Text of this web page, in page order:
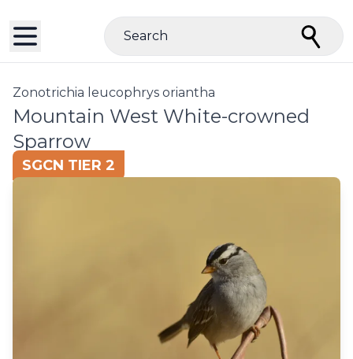
Search
Zonotrichia leucophrys oriantha
Mountain West White-crowned
Sparrow
SGCN TIER 2